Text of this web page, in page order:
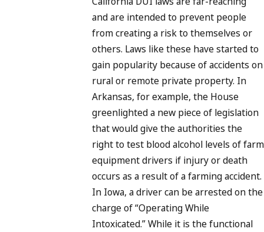
and are intended to prevent people
from creating a risk to themselves or
others. Laws like these have started to
gain popularity because of accidents on
rural or remote private property. In
Arkansas, for example, the House
greenlighted a new piece of legislation
that would give the authorities the
right to test blood alcohol levels of farm
equipment drivers if injury or death
occurs as a result of a farming accident.
In Iowa, a driver can be arrested on the
charge of “Operating While
Intoxicated.” While it is the functional